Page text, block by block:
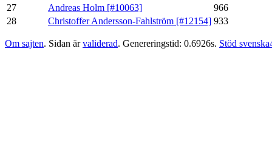
27
Andreas Holm [#10063]
966
28
Christoffer Andersson-Fahlström [#12154] 933
Om sajten. Sidan ärvaliderad. Genereringstid: 0.6926s. Stöd